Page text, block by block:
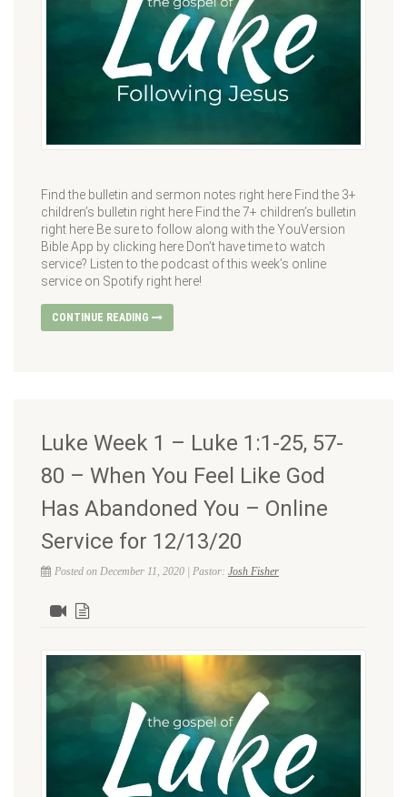
Find the bulletin and sermon notes right here Find the 3+
children’s bulletin right here Find the 7+ children’s bulletin
right here Be sure to follow along with the YouVersion
Bible App by clicking here Don’t have time to watch
service? Listen to the podcast of this week’s online
service on Spotify right here!
CONTINUE READING
Luke Week 1 – Luke 1:1-25, 57-
80 – When You Feel Like God
Has Abandoned You – Online
Service for 12/13/20
Posted on December 11, 2020 | Pastor: Josh Fisher